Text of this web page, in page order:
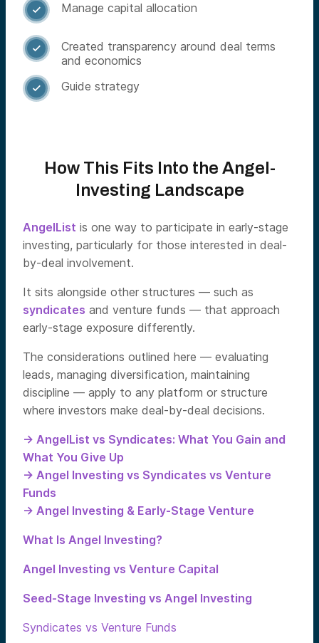
 Manage capital allocation

Created transparency around deal terms
and economics
 Guide strategy
How This Fits Into the Angel-
Investing Landscape
AngelList is one way to participate in early-stage
investing, particularly for those interested in deal-
by-deal involvement.
It sits alongside other structures — such as
syndicates and venture funds — that approach
early-stage exposure differently.
The considerations outlined here — evaluating
leads, managing diversification, maintaining
discipline — apply to any platform or structure
where investors make deal-by-deal decisions.
→ AngelList vs Syndicates: What You Gain and
What You Give Up
→ Angel Investing vs Syndicates vs Venture
Funds
→ Angel Investing & Early-Stage Venture
What Is Angel Investing?
Angel Investing vs Venture Capital
Seed-Stage Investing vs Angel Investing
Syndicates vs Venture Funds